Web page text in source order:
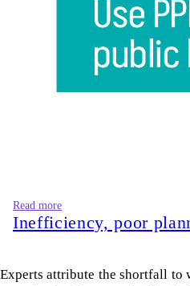
Read more
Inefficiency, poor
Experts attribute the shortfall to